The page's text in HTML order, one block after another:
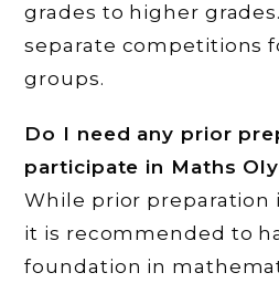
grades to higher
separate competitions
groups.
Do I need any prior
participate in Maths
While prior preparation
it is recommended to
foundation in